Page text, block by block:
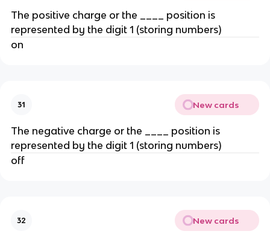
The positive charge or the ____ position is
represented by the digit 1 (storing numbers)
on
31 New cards
The negative charge or the ____ position is
represented by the digit 1 (storing numbers)
off
32 New cards